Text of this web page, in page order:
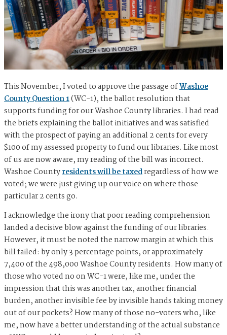
This November, I voted to approve the passage ofWashoe
County Question 1(WC-1), the ballot resolution that
supports funding for our Washoe County libraries. I had read
the briefs explaining the ballot initiatives and was satisfied
with the prospect of paying an additional 2 cents for every
$100 of my assessed property to fund our libraries. Like most
of us are now aware, my reading of the bill was incorrect.
Washoe Countyresidents will be taxedregardless of how we
voted; we were just giving up our voice on where those
particular 2 cents go.
I acknowledge the irony that poor reading comprehension
landed a decisive blow against the funding of our libraries.
However, it must be noted the narrow margin at which this
bill failed: by only 3 percentage points, or approximately
7,400 of the 498,000 Washoe County residents. How many of
those who voted no on WC-1 were, like me, under the
impression that this was another tax, another financial
burden, another invisible fee by invisible hands taking money
out of our pockets? How many of those no-voters who, like
me, now have a better understanding of the actual substance